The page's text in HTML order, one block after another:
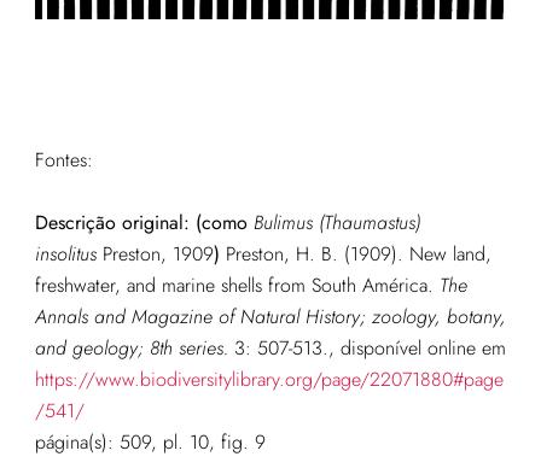
Fontes:
Descrição original: (como Bulimus (Thaumastus)
insolitusPreston, 1909) Preston, H. B. (1909). New land,
freshwater, and marine shells from South América. The
Annals and Magazine of Natural History; zoology, botany,
and geology; 8th series. 3: 507-513., disponível online em
https://www.biodiversitylibrary.org/page/22071880#page
/541/
página(s): 509, pl. 10, fig. 9